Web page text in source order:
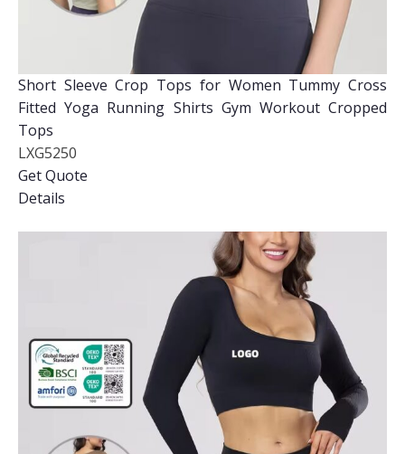
Short Sleeve Crop Tops for Women Tummy Cross
Fitted Yoga Running Shirts Gym Workout Cropped
Tops
LXG5250
Get Quote
Details